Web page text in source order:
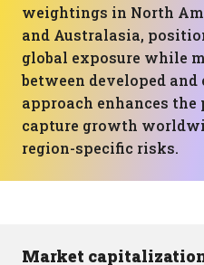
weightings in North
and Australasia,
global exposure while
between developed
approach enhances
capture growth
region-specific risks.
Market